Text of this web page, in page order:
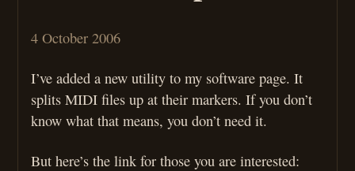
4 October 2006
I’ve added a new utility to my software page. It
splits MIDI files up at their markers. If you don’t
know what that means, you don’t need it.
But here’s the link for those you are interested: